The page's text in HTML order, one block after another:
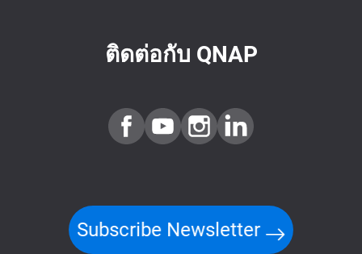
ติดต่อกับ QNAP
Subscribe Newsletter